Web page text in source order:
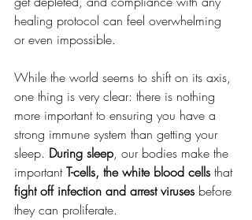
healing protocol can feel overwhelming
or even impossible.
While the world seems to shift on its axis,
one thing is very clear: there is nothing
more important to ensuring you have a
strong immune system than getting your
sleep. During sleep, our bodies make the
important T-cells, the white blood cells that
fight off infection and arrest viruses before
they can proliferate.